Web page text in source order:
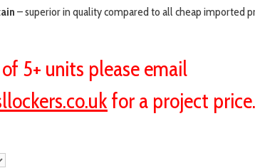
– superior in quality compared to all cheap imported
5+ units please email
for a project price.